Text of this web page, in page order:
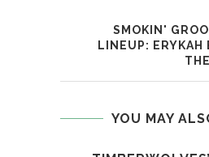
SMOKIN'
LINEUP:
YOU MAY